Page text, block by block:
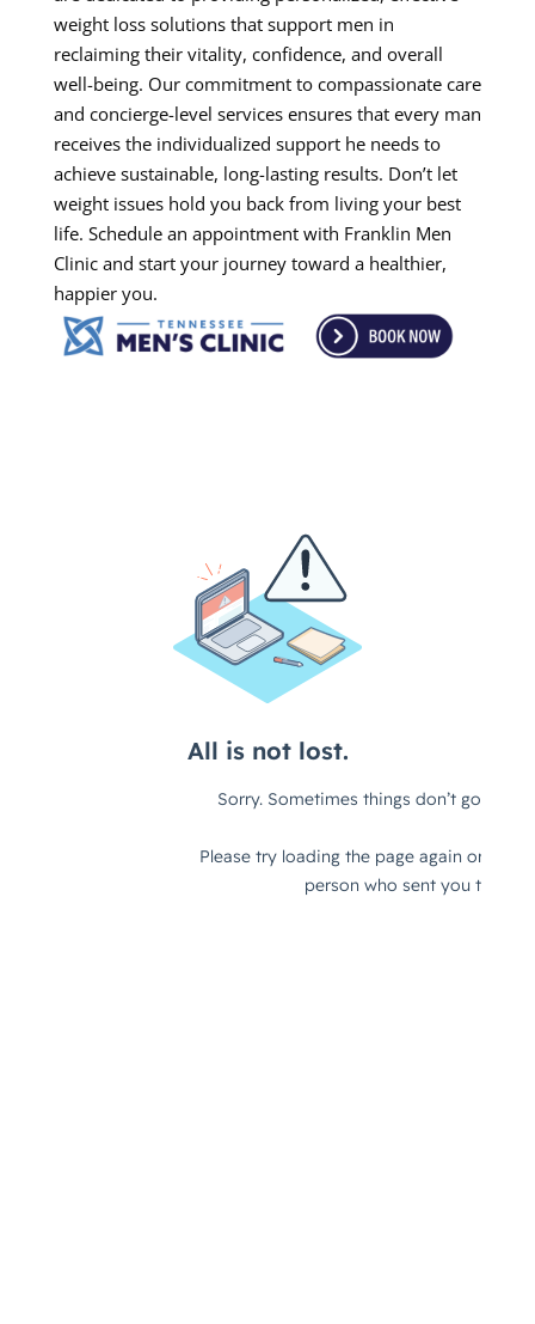
weight loss solutions that support men in
reclaiming their vitality, confidence, and overall
well-being. Our commitment to compassionate care
and concierge-level services ensures that every man
receives the individualized support he needs to
achieve sustainable, long-lasting results. Don’t let
weight issues hold you back from living your best
life. Schedule an appointment with Franklin Men
Clinic and start your journey toward a healthier,
happier you.